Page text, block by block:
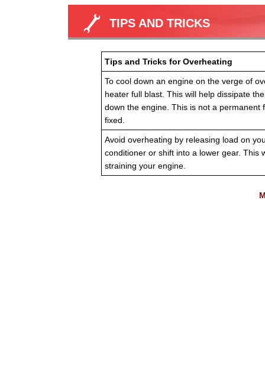
TIPS AND TRICKS
Tips and Tricks for Overheating
To cool down an engine on the verge of
heater full blast. This will help dissipate
down the engine. This is not a
fixed.
Avoid overheating by releasing load on
conditioner or shift into a lower gear. This
straining your engine.